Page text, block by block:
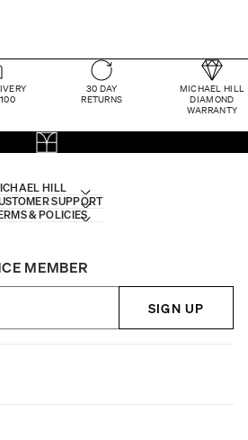
30 DAY
RETURNS
MICHAEL HILL
DIAMOND
WARRANTY
HILL
SUPPORT
& POLICIES
MEMBER
SIGN UP